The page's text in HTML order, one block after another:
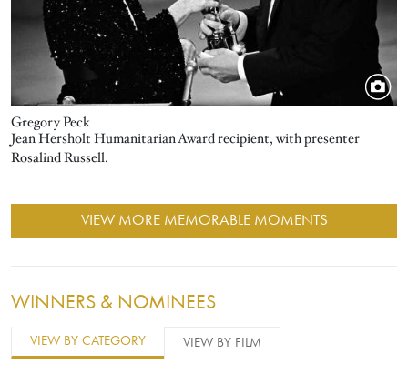
Gregory Peck
Jean Hersholt Humanitarian Award recipient, with presenter
Rosalind Russell.
VIEW MORE MEMORABLE MOMENTS
WINNERS & NOMINEES
VIEW BY CATEGORY VIEW BY FILM